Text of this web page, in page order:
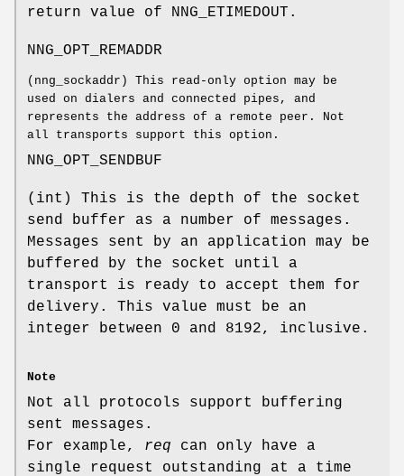
return value of NNG_ETIMEDOUT .
NNG_OPT_REMADDR
( nng_sockaddr ) This read-only option may be
used on dialers and connected pipes, and
represents the address of a remote peer. Not
all transports support this option.
NNG_OPT_SENDBUF
( int ) This is the depth of the socket
send buffer as a number of messages.
Messages sent by an application may be
buffered by the socket until a
transport is ready to accept them for
delivery. This value must be an
integer between 0 and 8192, inclusive.
Note
Not all protocols support buffering
sent messages.
For example, req can only have a
single request outstanding at a time